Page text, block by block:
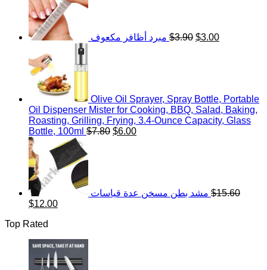
$19.50.
مبرد أظافر مكعوف $3.90 $3.00
Olive Oil Sprayer, Spray Bottle, Portable
Oil Dispenser Mister for Cooking, BBQ, Salad, Baking,
Roasting, Grilling, Frying, 3.4-Ounce Capacity, Glass
Bottle, 100ml $7.80 Original
$6.00Current
مشد بطن مسخن عدة قياسات $15.60
Original
was:
$12.00Current
Top Rated